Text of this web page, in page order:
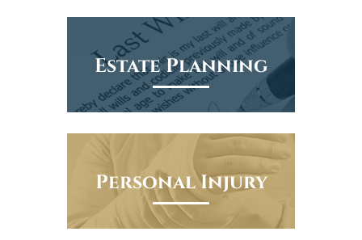
Estate Planning
Personal Injury